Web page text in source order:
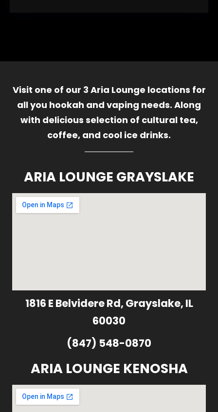
Visit one of our 3 Aria Lounge locations for
all you hookah and vaping needs. Along
with delicious selection of cultural tea,
coffee, and cool ice drinks.
ARIA LOUNGE GRAYSLAKE
1816 E Belvidere Rd, Grayslake, IL
60030
(847) 548-0870
ARIA LOUNGE KENOSHA